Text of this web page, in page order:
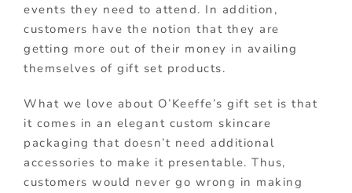
events they need to attend. In addition,
customers have the notion that they are
getting more out of their money in availing
themselves of gift set products.
What we love about O’Keeffe’s gift set is that
it comes in an elegant custom skincare
packaging that doesn’t need additional
accessories to make it presentable. Thus,
customers would never go wrong in making